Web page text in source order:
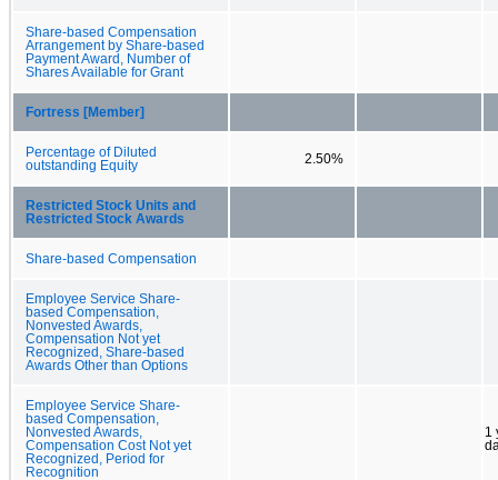
Share-based Compensation
Arrangement by Share-based
Payment Award, Number of
Shares Available for Grant
Fortress [Member]
Percentage of Diluted
outstanding Equity
2.50%
Restricted Stock Units and
Restricted Stock Awards
Share-based Compensation
Employee Service Share-
based Compensation,
Nonvested Awards,
Compensation Not yet
Recognized, Share-based
Awards Other than Options
Employee Service Share-
based Compensation,
Nonvested Awards,
Compensation Cost Not yet
Recognized, Period for
Recognition
1